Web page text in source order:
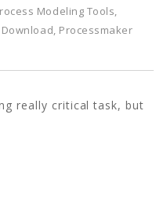
Modeling Tools,
, Processmaker
really critical task, but